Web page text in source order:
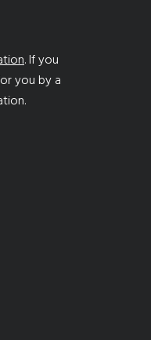
. If you
you by a